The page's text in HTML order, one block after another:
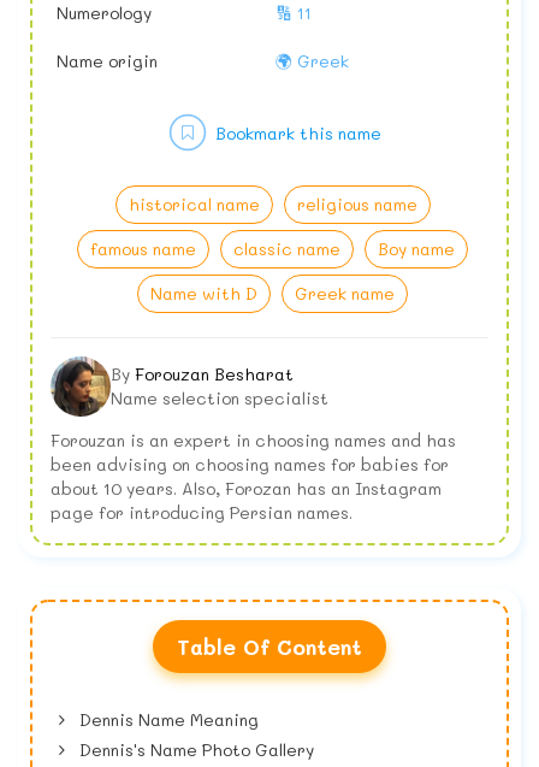
Numerology 🔢 11
Name origin 🌍 Greek
historical name
religious name
famous name
classic name
Boy name
Name with D
Greek name
Bookmark this name
By Forouzan Besharat
Name selection specialist
Forouzan is an expert in choosing names and has
been advising on choosing names for babies for
about 10 years. Also, Forozan has an Instagram
page for introducing Persian names.
Table Of Content
Dennis Name Meaning
Dennis's Name Photo Gallery